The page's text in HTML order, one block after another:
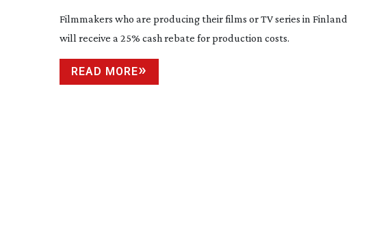
Filmmakers who are producing their films or TV series in Finland
will receive a 25% cash rebate for production costs.
READ MORE